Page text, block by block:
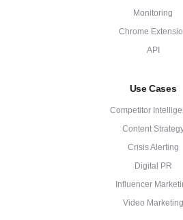
Monitoring
Chrome
API
Use Cases
Competitor
Content
Crisis Alerting
Digital PR
Influencer
Video Marketing